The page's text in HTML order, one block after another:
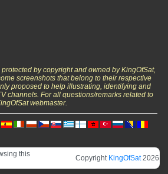
by copyright and owned by KingOfSat,
screenshots that belong to their respective
proposed to help illustrating, identifying and
channels. For all questions/remarks related to
webmaster.
this
Copyright KingOfSat2026